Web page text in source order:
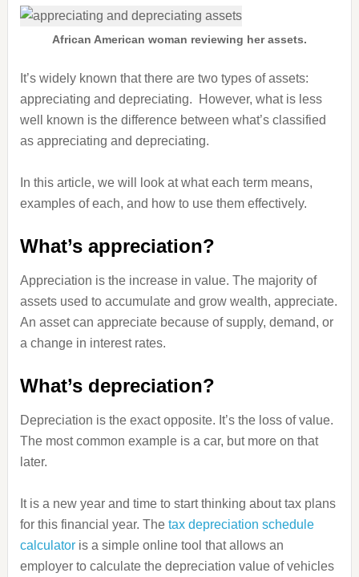
African American woman reviewing her assets.
It’s widely known that there are two types of assets:
appreciating and depreciating. However, what is less
well known is the difference between what’s classified
as appreciating and depreciating.
In this article, we will look at what each term means,
examples of each, and how to use them effectively.
What’s appreciation?
Appreciation is the increase in value. The majority of
assets used to accumulate and grow wealth, appreciate.
An asset can appreciate because of supply, demand, or
a change in interest rates.
What’s depreciation?
Depreciation is the exact opposite. It’s the loss of value.
The most common example is a car, but more on that
later.
It is a new year and time to start thinking about tax plans
for this financial year. The tax depreciation schedule
calculatoris a simple online tool that allows an
employer to calculate the depreciation value of vehicles